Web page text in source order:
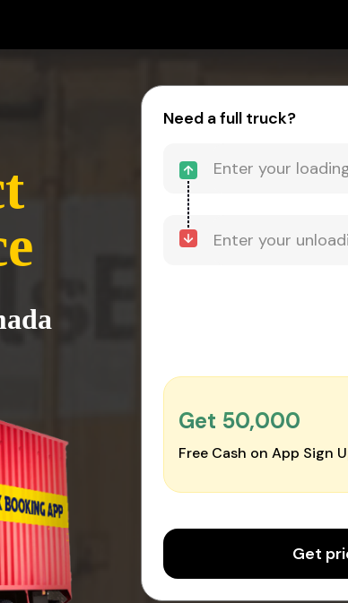
Need a full truck?
Get ₹50,000
Free Cash on App Sign
Get